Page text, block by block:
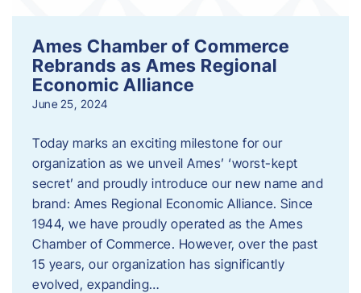
Ames Chamber of Commerce
Rebrands as Ames Regional
Economic Alliance
June 25, 2024
Today marks an exciting milestone for our
organization as we unveil Ames’ ‘worst-kept
secret’ and proudly introduce our new name and
brand: Ames Regional Economic Alliance. Since
1944, we have proudly operated as the Ames
Chamber of Commerce. However, over the past
15 years, our organization has significantly
evolved, expanding…